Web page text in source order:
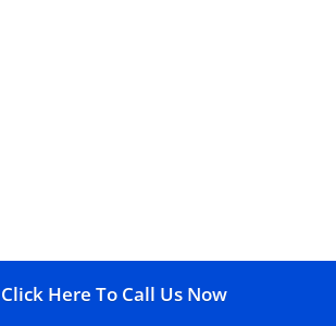
Click Here To Call Us Now